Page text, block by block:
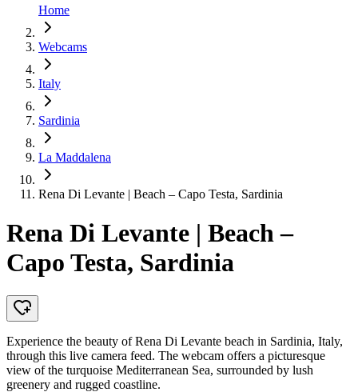
Home
Webcams
Italy
Sardinia
La Maddalena
Rena Di Levante | Beach – Capo Testa, Sardinia
Rena Di Levante | Beach –
Capo Testa, Sardinia
Experience the beauty of Rena Di Levante beach in Sardinia, Italy,
through this live camera feed. The webcam offers a picturesque
view of the turquoise Mediterranean Sea, surrounded by lush
greenery and rugged coastline.